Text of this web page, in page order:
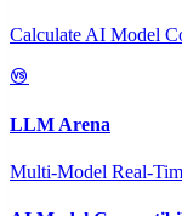
Calculate AI Model
LLM Arena
Multi-Model Real-